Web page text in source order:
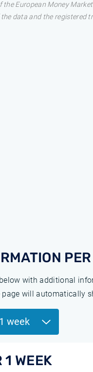
European Money
data and the registered
with additional
will automatically
1 week
WEEK